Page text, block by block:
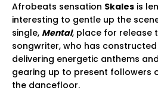
Afrobeats sensation Skales is
interesting to gentle up the
single, Mental, place for release
songwriter, who has
delivering energetic anthems
gearing up to present followers
the dancefloor.